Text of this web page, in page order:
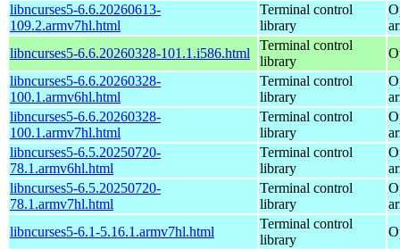
libncurses5-6.6.20260613-
109.2.armv7hl.html
Terminal control
library
libncurses5-6.6.20260328-101.1.i586.html
Terminal control
library
libncurses5-6.6.20260328-
100.1.armv6hl.html
Terminal control
library
libncurses5-6.6.20260328-
100.1.armv7hl.html
Terminal control
library
libncurses5-6.5.20250720-
78.1.armv6hl.html
Terminal control
library
libncurses5-6.5.20250720-
78.1.armv7hl.html
Terminal control
library
libncurses5-6.1-5.16.1.armv7hl.html
Terminal control
library